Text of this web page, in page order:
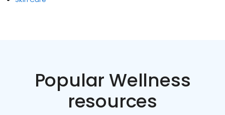
Popular Wellness
resources